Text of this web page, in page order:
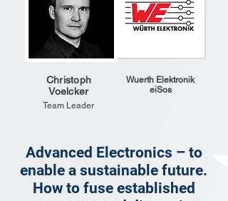
Christoph
Voelcker
Team Leader
Wuerth Elektronik
eiSos
Advanced Electronics – to
enable a sustainable future.
How to fuse established